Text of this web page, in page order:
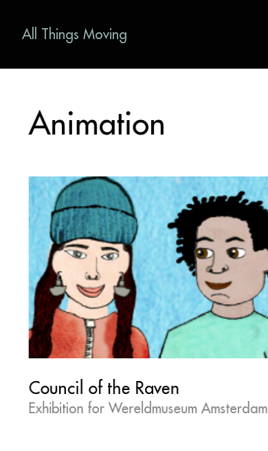
All Things Moving
Animation
Council of the Raven
Exhibition for Wereldmuseum Amsterdam